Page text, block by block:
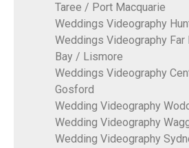
Taree / Port Macquarie
Weddings Videography
Weddings Videography Far
Bay / Lismore
Weddings Videography
Gosford
Wedding Videography
Wedding Videography
Wedding Videography